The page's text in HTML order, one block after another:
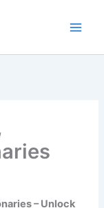
– Unlock